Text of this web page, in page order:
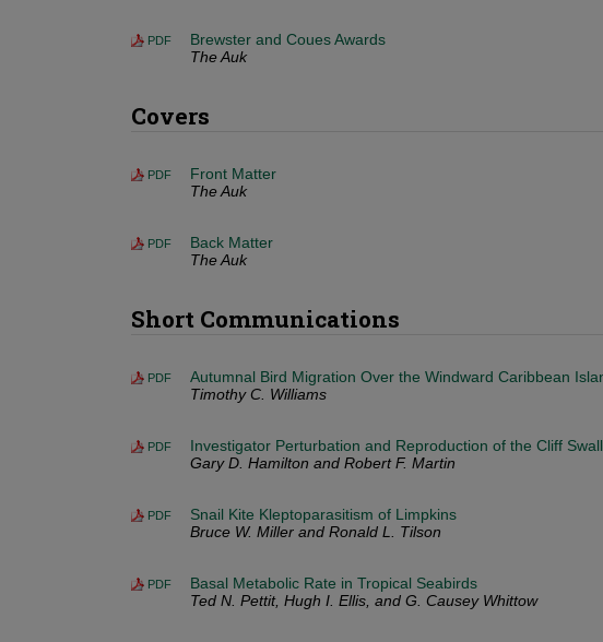
PDF
Brewster and Coues Awards
The Auk
Covers
PDF
Front Matter
The Auk
PDF
Back Matter
The Auk
Short Communications
PDF
Autumnal Bird Migration Over the Windward Caribbean
Timothy C. Williams
PDF
Investigator Perturbation and Reproduction of the Cliff
Gary D. Hamilton and Robert F. Martin
PDF
Snail Kite Kleptoparasitism of Limpkins
Bruce W. Miller and Ronald L. Tilson
PDF
Basal Metabolic Rate in Tropical Seabirds
Ted N. Pettit, Hugh I. Ellis, and G. Causey Whittow